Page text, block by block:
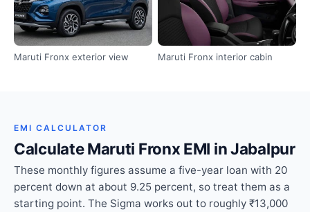
Maruti Fronx exterior view Maruti Fronx interior cabin
EMI CALCULATOR
Calculate Maruti Fronx EMI in Jabalpur
These monthly figures assume a five-year loan with 20
percent down at about 9.25 percent, so treat them as a
starting point. The Sigma works out to roughly ₹13,000